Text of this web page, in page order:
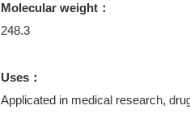
Molecular weight：
248.3
Uses：
Applicated in medical research,